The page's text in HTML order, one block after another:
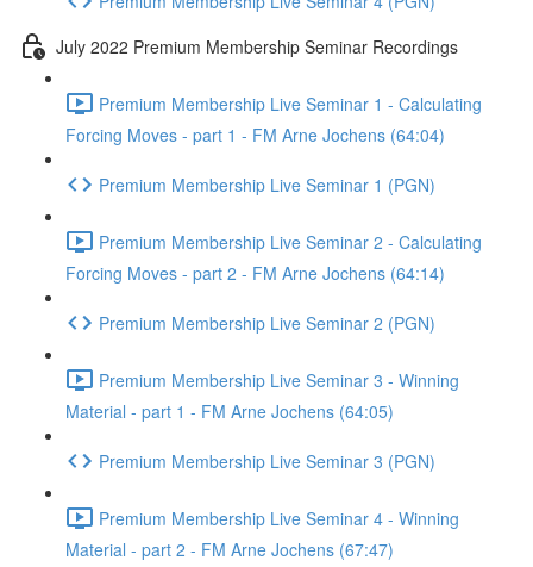
July 2022 Premium Membership Seminar Recordings
Premium Membership Live Seminar 1 - Calculating
Forcing Moves - part 1 - FM Arne Jochens (64:04)
Premium Membership Live Seminar 1 (PGN)
Premium Membership Live Seminar 2 - Calculating
Forcing Moves - part 2 - FM Arne Jochens (64:14)
Premium Membership Live Seminar 2 (PGN)
Premium Membership Live Seminar 3 - Winning
Material - part 1 - FM Arne Jochens (64:05)
Premium Membership Live Seminar 3 (PGN)
Premium Membership Live Seminar 4 - Winning
Material - part 2 - FM Arne Jochens (67:47)